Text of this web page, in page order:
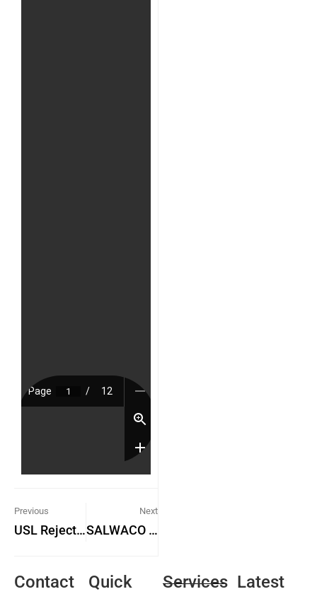
Previous
USL Rejects Key Aspects of ACC Report, Demands Retraction
Next
SALWACO Management Reviews Draft Half-Yearly Work Plan and Budget for 2026
Contact
Quick
Services Latest